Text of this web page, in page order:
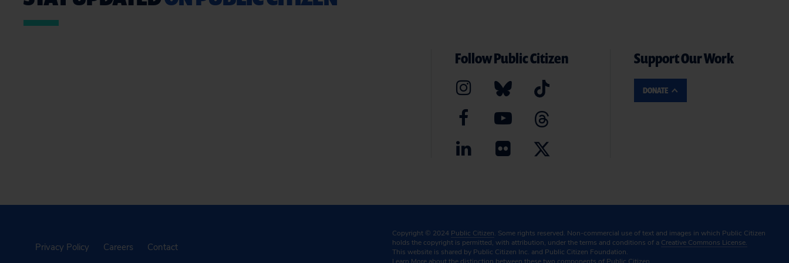
Follow Public Citizen Support Our Work
DONATE
Privacy Policy Careers Contact
Copyright © 2024 Public Citizen. Some rights reserved. Non-commercial use of text and images in which Public Citizen
holds the copyright is permitted, with attribution, under the terms and conditions of a Creative Commons License.
This website is shared by Public Citizen Inc. and Public Citizen Foundation.